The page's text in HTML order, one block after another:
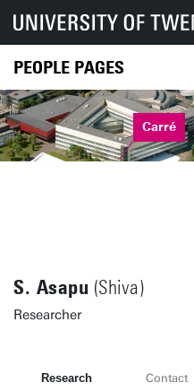
PEOPLE PAGES
Carré
S. Asapu (Shiva)
Researcher
Research Contact